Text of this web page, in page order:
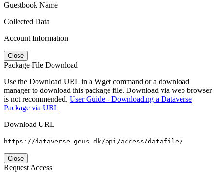
Guestbook Name
Collected Data
Account Information
Close
Package File Download
Use the Download URL in a Wget command or a download
manager to download this package file. Download via web browser
is not recommended. User Guide - Downloading a Dataverse
Package via URL
Download URL
https://dataverse.geus.dk/api/access/datafile/
Close
Request Access